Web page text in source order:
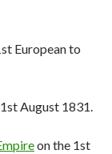
European to
August 1831.
on the 1st